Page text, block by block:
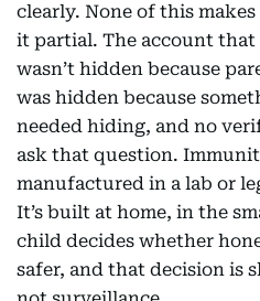
clearly. None of this
it partial. The account that
wasn’t hidden because
was hidden because
needed hiding, and no
ask that question.
manufactured in a lab or
It’s built at home, in the
child decides whether
safer, and that decision is